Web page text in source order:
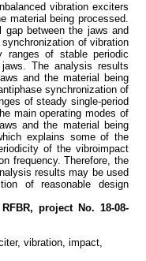
vibration exciters
material being processed.
between the jaws and
of vibration
ranges of stable periodic
The analysis results
and the material being
synchronization of
of steady single-period
main operating modes of
and the material being
explains some of the
of the vibroimpact
frequency. Therefore, the
results may be used
of reasonable design
project No. 18-08-
vibration, impact,